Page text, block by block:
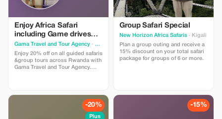
Enjoy Africa Safari
including Game drives
from Akagera (Big five) in
Rwanda
Gama Travel and Tour Agency · Kigali
Enjoy 20% off on all guided safaris
&group tours across Rwanda with
Gama Travel and Tour Agency.
Big Five: lions, rhinos, buffalo,
elephants, and leopards. Boat
Group Safari Special
New Horizon Africa Safaris · Kigali
Plan a group outing and receive a
15% discount on your total safari
package for groups of 6 or more.
-20%
Plus
-15%